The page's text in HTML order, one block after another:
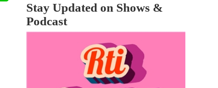
Stay Updated on Shows &
Podcast